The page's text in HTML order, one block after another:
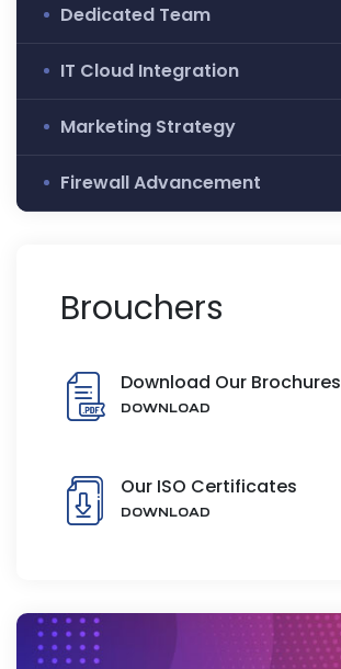
Dedicated Team
IT Cloud Integration
Marketing Strategy
Firewall Advancement
Brouchers
Download Our Brochures
DOWNLOAD
Our ISO Certificates
DOWNLOAD